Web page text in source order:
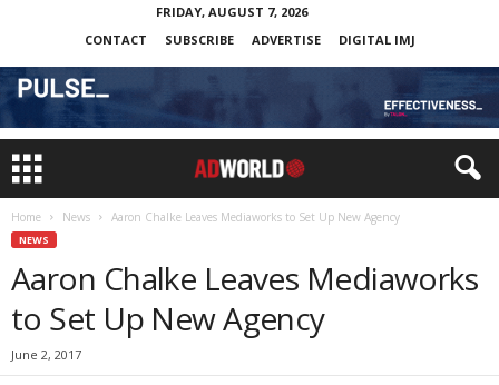
FRIDAY, AUGUST 7, 2026
CONTACT
SUBSCRIBE ADVERTISE DIGITAL IMJ
Home News Aaron Chalke Leaves Mediaworks to Set Up New Agency
NEWS
Aaron Chalke Leaves Mediaworks
to Set Up New Agency
June 2, 2017